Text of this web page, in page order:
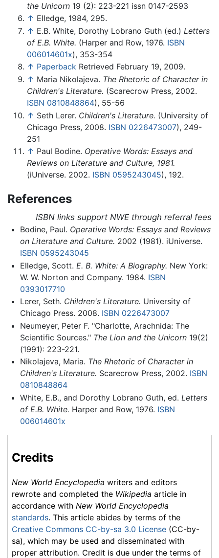
the Unicorn 19 (2): 223-221 issn 0147-2593
↑ Elledge, 1984, 295.
↑ E.B. White, Dorothy Lobrano Guth (ed.) Letters
of E.B. White. (Harper and Row, 1976. ISBN
006014601x), 353-354
↑ Paperback Retrieved February 19, 2009.
↑ Maria Nikolajeva. The Rhetoric of Character in
Children's Literature. (Scarecrow Press, 2002.
ISBN 0810848864), 55-56
↑ Seth Lerer. Children's Literature. (University of
Chicago Press, 2008. ISBN 0226473007), 249-
251
↑ Paul Bodine. Operative Words: Essays and
Reviews on Literature and Culture, 1981.
(iUniverse. 2002. ISBN 0595243045), 192.
References
ISBN links support NWE through referral fees
Bodine, Paul. Operative Words: Essays and Reviews
on Literature and Culture. 2002 (1981). iUniverse.
ISBN 0595243045
Elledge, Scott. E. B. White: A Biography. New York:
W. W. Norton and Company. 1984. ISBN
0393017710
Lerer, Seth. Children's Literature. University of
Chicago Press. 2008. ISBN 0226473007
Neumeyer, Peter F. "Charlotte, Arachnida: The
Scientific Sources." The Lion and the Unicorn19(2)
(1991): 223-221.
Nikolajeva, Maria. The Rhetoric of Character in
Children's Literature. Scarecrow Press, 2002. ISBN
0810848864
White, E.B., and Dorothy Lobrano Guth, ed. Letters
of E.B. White. Harper and Row, 1976. ISBN
006014601x
Credits
New World Encyclopedia writers and editors
rewrote and completed the Wikipedia article in
accordance with New World Encyclopedia
standards. This article abides by terms of the
Creative Commons CC-by-sa 3.0 License (CC-by-
sa), which may be used and disseminated with
proper attribution. Credit is due under the terms of